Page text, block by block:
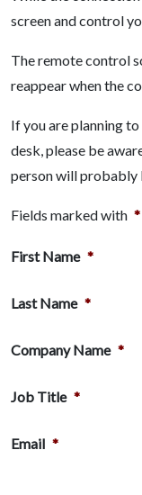
screen and control
The remote control
reappear when the
If you are planning
desk, please be
person will probably
Fields marked with *
First Name *
Last Name *
Company Name *
Job Title *
Email *